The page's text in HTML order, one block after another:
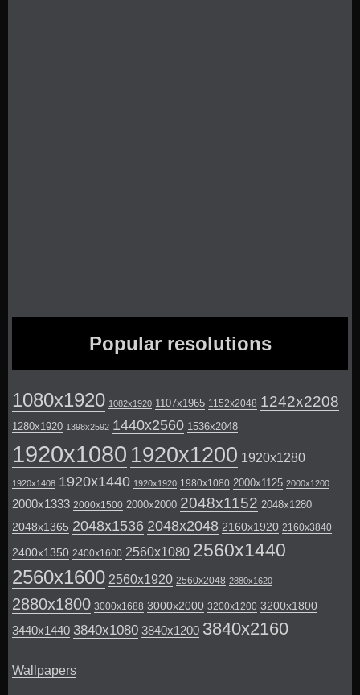
Popular resolutions
1080x1920 1082x1920 1107x1965 1152x2048 1242x2208
1280x1920 1398x2592 1440x2560 1536x2048
1920x1080 1920x1200 1920x1280
1920x1408 1920x1440 1920x1920 1980x1080 2000x1125 2000x1200
2000x1333 2000x1500 2000x2000 2048x1152 2048x1280
2048x1365 2048x1536 2048x2048 2160x1920 2160x3840
2400x1350 2400x1600 2560x1080 2560x1440
2560x1600 2560x1920 2560x2048 2880x1620
2880x1800 3000x1688 3000x2000 3200x1200 3200x1800
3440x1440 3840x1080 3840x1200 3840x2160
Wallpapers